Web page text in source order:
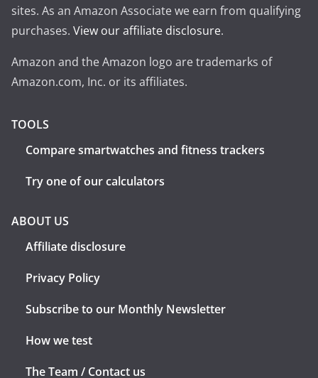
sites. As an Amazon Associate we earn from qualifying
purchases. View our affiliate disclosure.
Amazon and the Amazon logo are trademarks of
Amazon.com, Inc. or its affiliates.
TOOLS
Compare smartwatches and fitness trackers
Try one of our calculators
ABOUT US
Affiliate disclosure
Privacy Policy
Subscribe to our Monthly Newsletter
How we test
The Team / Contact us